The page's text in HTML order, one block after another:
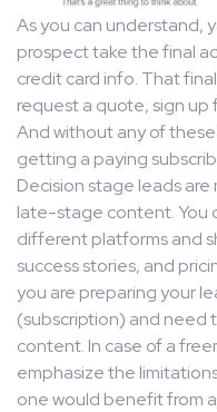
As you can understand,
prospect take the final
credit card info. That
request a quote, sign up
And without any of
getting a paying
Decision stage leads
late-stage content. You
different platforms and
success stories, and
you are preparing your
(subscription) and
content. In case of a
emphasize the
one would benefit from